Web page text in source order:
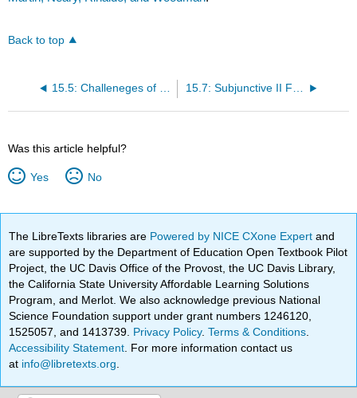
Back to top
15.5: Challeneges of Translation 15.7: Subjunctive II Forms of Modal Verbs
Was this article helpful?
Yes No
The LibreTexts libraries are Powered by NICE CXone Expertand
are supported by the Department of Education Open Textbook Pilot
Project, the UC Davis Office of the Provost, the UC Davis Library,
the California State University Affordable Learning Solutions
Program, and Merlot. We also acknowledge previous National
Science Foundation support under grant numbers 1246120,
1525057, and 1413739. Privacy Policy.Terms & Conditions
Accessibility Statement . For more information contact us
at info@libretexts.org